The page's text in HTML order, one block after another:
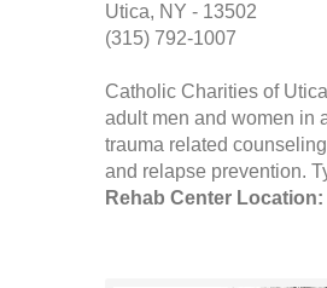
Utica, NY - 13502
(315) 792-1007
Catholic Charities of
adult men and women in
trauma related
and relapse prevention.
Rehab Center